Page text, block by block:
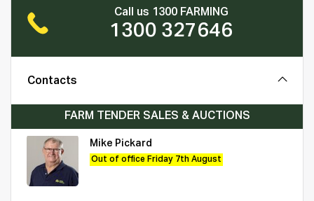
Call us 1300 FARMING
1300 327646
Contacts
FARM TENDER SALES & AUCTIONS
Mike Pickard
Out of office Friday 7th August